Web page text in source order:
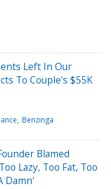
Left In Our
To Couple's $55K
Benzinga
Blamed
Lazy, Too Fat, Too
Damn'